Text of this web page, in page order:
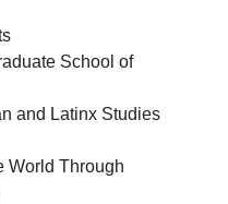
School of
and Latinx Studies
World Through